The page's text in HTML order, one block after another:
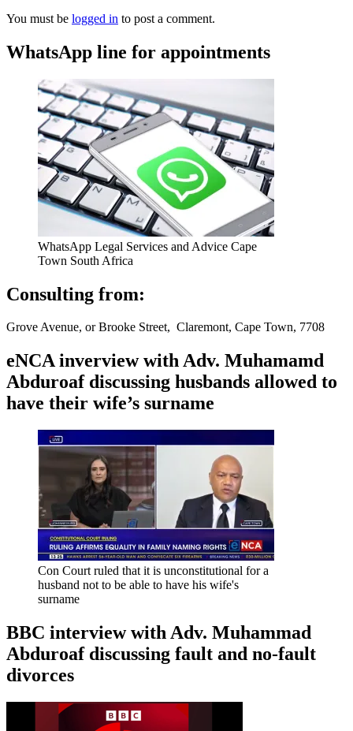
You must be logged in to post a comment.
WhatsApp line for appointments
WhatsApp Legal Services and Advice Cape
Town South Africa
Consulting from:
Grove Avenue, or Brooke Street, Claremont, Cape Town, 7708
eNCA inverview with Adv. Muhamamd
Abduroaf discussing husbands allowed to
have their wife’s surname
Con Court ruled that it is unconstitutional for a
husband not to be able to have his wife's
surname
BBC interview with Adv. Muhammad
Abduroaf discussing fault and no-fault
divorces